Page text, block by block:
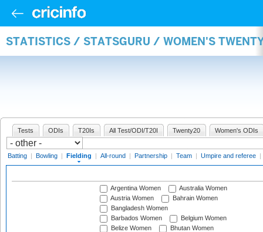
STATISTICS / STATSGURU / WOMEN'S
Tests ODIs T20Is All Test/ODI/T20I Twenty20 Women's ODIs
Batting | Bowling | Fielding | All-round | Partnership | Team | Umpire and referee |
Argentina Women
Australia Women
Austria Women
Bahrain Women
Bangladesh Women
Barbados Women
Belgium Women
Belize Women
Bhutan Women